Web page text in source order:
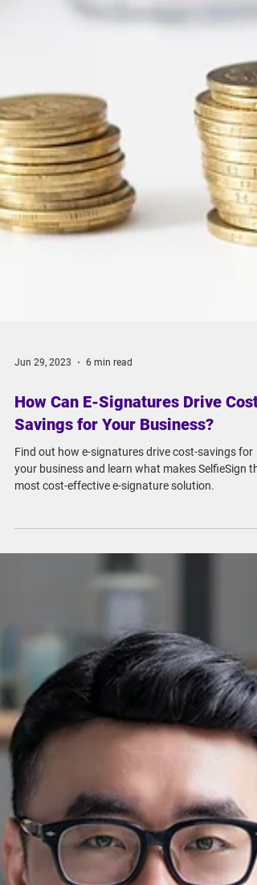
Jun 29, 2023 6 min read
How Can E-Signatures Drive Cost-
Savings for Your Business?
Find out how e-signatures drive cost-savings for